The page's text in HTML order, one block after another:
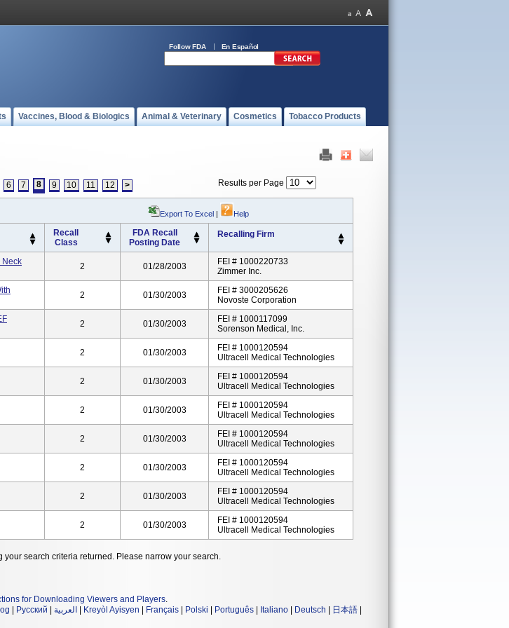
Follow FDA En Español
Vaccines, Blood & Biologics Animal & Veterinary Cosmetics Tobacco Products
6 7 8 9 10 11 12 > Results per Page
Export To Excel | Help
Recall
Class
FDA Recall
Posting Date
Recalling Firm
Neck
2 01/28/2003
FEI # 1000220733
Zimmer Inc.
2 01/30/2003
FEI # 3000205626
Novoste Corporation
2 01/30/2003
FEI # 1000117099
Sorenson Medical, Inc.
2 01/30/2003
FEI # 1000120594
Ultracell Medical Technologies
2 01/30/2003
FEI # 1000120594
Ultracell Medical Technologies
2 01/30/2003
FEI # 1000120594
Ultracell Medical Technologies
2 01/30/2003
FEI # 1000120594
Ultracell Medical Technologies
2 01/30/2003
FEI # 1000120594
Ultracell Medical Technologies
2 01/30/2003
FEI # 1000120594
Ultracell Medical Technologies
2 01/30/2003
FEI # 1000120594
Ultracell Medical Technologies
search criteria returned. Please narrow your search.
for Downloading Viewers and Players.
Русский العربية Kreyòl Ayisyen Français Polski Português Italiano Deutsch 日本語